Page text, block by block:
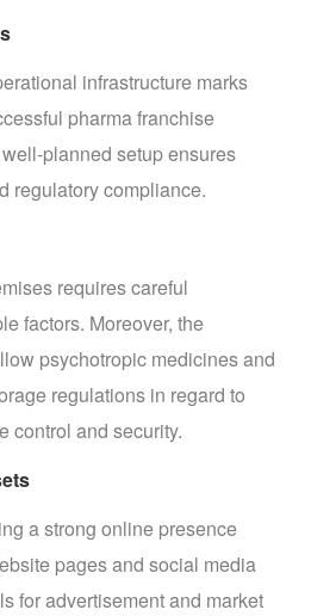
infrastructure marks
pharma franchise
planned setup ensures
regulatory compliance.
requires careful
factors. Moreover, the
psychotropic medicines and
regulations in regard to
control and security.
a strong online presence
pages and social media
for advertisement and market